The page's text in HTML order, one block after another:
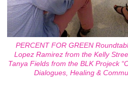
PERCENT FOR GREEN
Lopez Ramirez from the Kelly
Tanya Fields from the BLK Projeck
Dialogues, Healing &